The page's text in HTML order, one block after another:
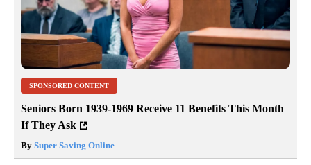
SPONSORED CONTENT
Seniors Born 1939-1969 Receive 11 Benefits This Month
If They Ask
By Super Saving Online